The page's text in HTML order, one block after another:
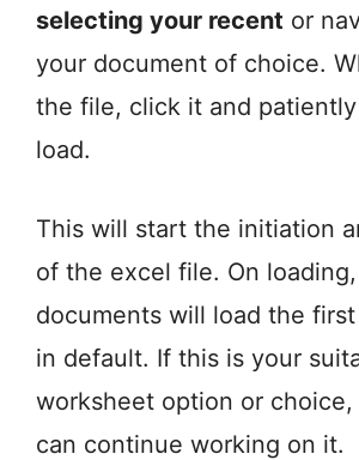
selecting your recent or
your document of choice.
the file, click it and
load.
This will start the initiation
of the excel file. On
documents will load the
in default. If this is your
worksheet option or choice,
can continue working on it.